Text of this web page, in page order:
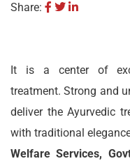
Share:
It is a center of
treatment. Strong and
deliver the Ayurvedic
with traditional
Welfare Services,